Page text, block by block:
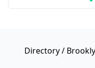
Directory/